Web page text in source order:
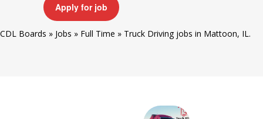
Apply for job
CDL Boards » Jobs » Full Time » Truck Driving jobs in Mattoon, IL.